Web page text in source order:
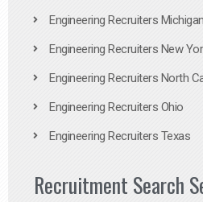
Engineering Recruiters Michigan
Engineering Recruiters New
Engineering Recruiters North
Engineering Recruiters Ohio
Engineering Recruiters Texas
Recruitment Search